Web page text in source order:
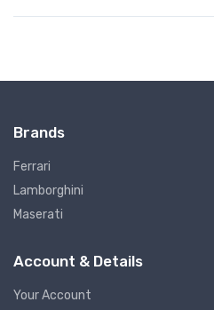
Brands
Ferrari
Lamborghini
Maserati
Account & Details
Your Account